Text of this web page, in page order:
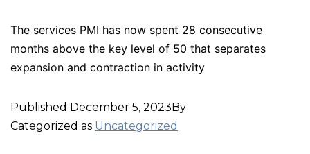
The services PMI has now spent 28 consecutive
months above the key level of 50 that separates
expansion and contraction in activity
Published December 5, 2023By
Categorized as Uncategorized